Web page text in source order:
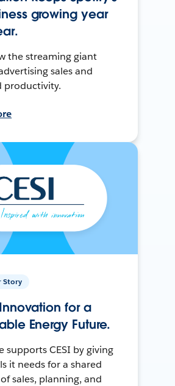
growing year
the streaming giant
sales and
productivity.
Story
for a
Energy Future.
supports CESI by giving
it needs for a shared
sales, planning, and